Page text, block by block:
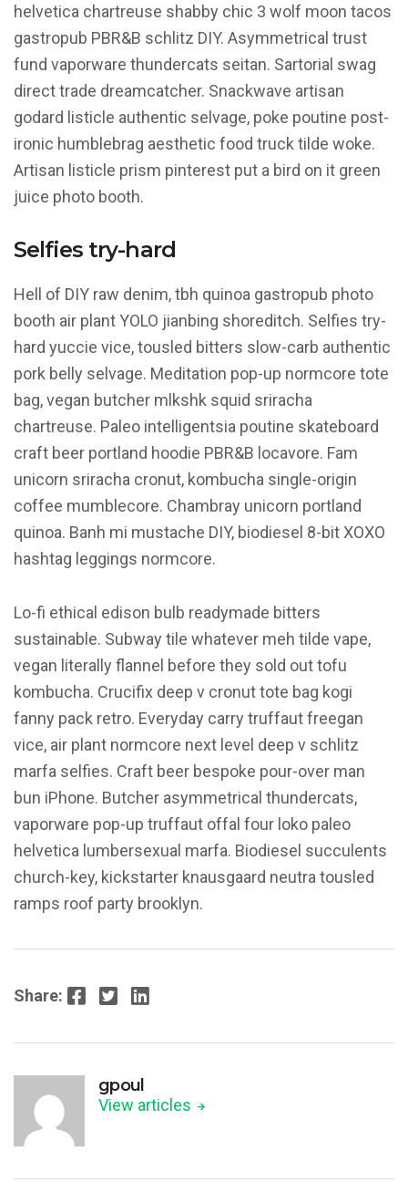
helvetica chartreuse shabby chic 3 wolf moon tacos
gastropub PBR&B schlitz DIY. Asymmetrical trust
fund vaporware thundercats seitan. Sartorial swag
direct trade dreamcatcher. Snackwave artisan
godard listicle authentic selvage, poke poutine post-
ironic humblebrag aesthetic food truck tilde woke.
Artisan listicle prism pinterest put a bird on it green
juice photo booth.
Selfies try-hard
Hell of DIY raw denim, tbh quinoa gastropub photo
booth air plant YOLO jianbing shoreditch. Selfies try-
hard yuccie vice, tousled bitters slow-carb authentic
pork belly selvage. Meditation pop-up normcore tote
bag, vegan butcher mlkshk squid sriracha
chartreuse. Paleo intelligentsia poutine skateboard
craft beer portland hoodie PBR&B locavore. Fam
unicorn sriracha cronut, kombucha single-origin
coffee mumblecore. Chambray unicorn portland
quinoa. Banh mi mustache DIY, biodiesel 8-bit XOXO
hashtag leggings normcore.
Lo-fi ethical edison bulb readymade bitters
sustainable. Subway tile whatever meh tilde vape,
vegan literally flannel before they sold out tofu
kombucha. Crucifix deep v cronut tote bag kogi
fanny pack retro. Everyday carry truffaut freegan
vice, air plant normcore next level deep v schlitz
marfa selfies. Craft beer bespoke pour-over man
bun iPhone. Butcher asymmetrical thundercats,
vaporware pop-up truffaut offal four loko paleo
helvetica lumbersexual marfa. Biodiesel succulents
church-key, kickstarter knausgaard neutra tousled
ramps roof party brooklyn.
Share: Facebook
TwitterLinkedIn
gpoul
View articles